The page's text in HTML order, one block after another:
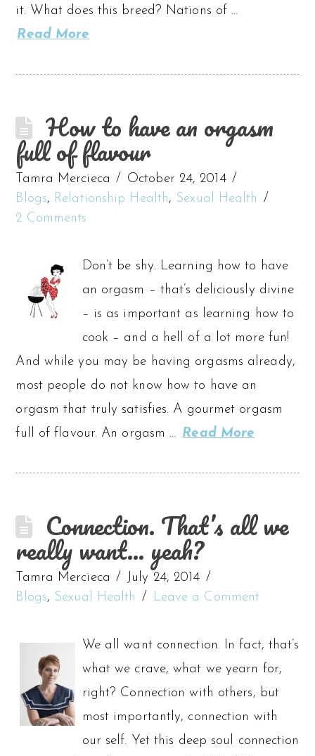
it. What does this breed? Nations of …
Read More
How to have an orgasm
full of flavour
Tamra Mercieca
October 24, 2014
Blogs, Relationship Health, Sexual Health
2 Comments
Don’t be shy. Learning how to have
an orgasm – that’s deliciously divine
– is as important as learning how to
cook – and a hell of a lot more fun!
And while you may be having orgasms already,
most people do not know how to have an
orgasm that truly satisfies. A gourmet orgasm
full of flavour. An orgasm … Read More
Connection. That’s all we
really want… yeah?
Tamra Mercieca
July 24, 2014
Blogs, Sexual Health Leave a Comment
We all want connection. In fact, that’s
what we crave, what we yearn for,
right? Connection with others, but
most importantly, connection with
our self. Yet this deep soul connection